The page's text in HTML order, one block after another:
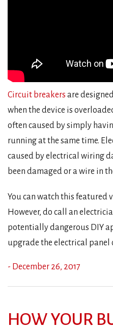
Circuit breakers are
when the device is
often caused by simply
running at the same time.
caused by electrical wiring
been damaged or a wire in
You can watch this featured
However, do call an
potentially dangerous DIY
upgrade the electrical panel
- December 26, 2017
HOW YOUR